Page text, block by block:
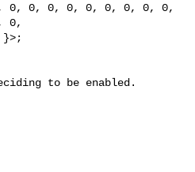
0, 0, 0, 0, 0, 0, 0, 0, 0,
0,
deciding to be enabled.